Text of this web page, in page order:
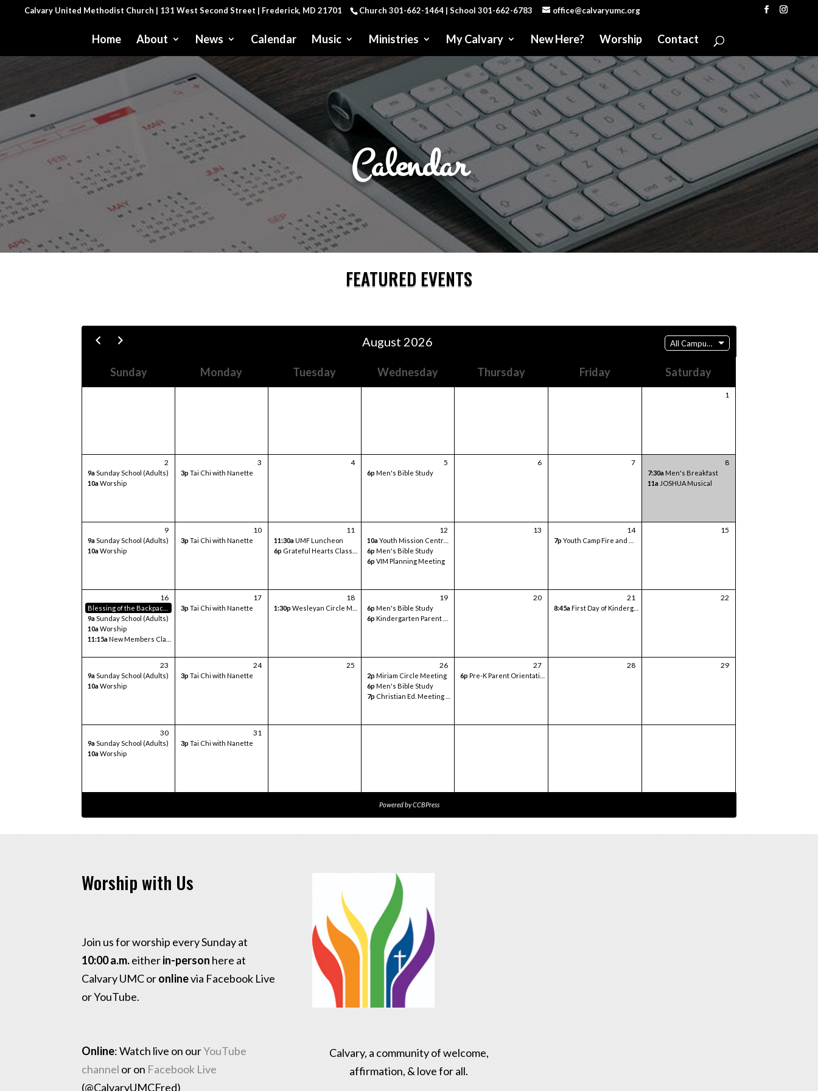
Calvary United Methodist Church | 131 West Second Street | Frederick, MD 21701 Church 301-662-1464 | School 301-662-6783 office@calvaryumc.org
Home About News Calendar Music Ministries My Calvary New Here? Worship Contact
Calendar
FEATURED EVENTS
All Campuses
August 2026
Sunday Monday Tuesday Wednesday Thursday Friday Saturday
1
2
9aSunday School (Adults)
10aWorship
3
3p Tai Chi with Nanette
4 5
6p Men's Bible Study
6 7 8
7:30a Men's Breakfast
11a JOSHUA Musical
9
9aSunday School (Adults)
10aWorship
10
3p Tai Chi with Nanette
11
11:30aUMF Luncheon
6p Grateful Hearts Class- Volunteer Meeting
12
10aYouth Mission Central Trip
6p Men's Bible Study
6p VIM Planning Meeting
13 14
7p Youth Camp Fire and Games
15
16
9aSunday School (Adults)
10aWorship
11:15aNew Members Class
17
3p Tai Chi with Nanette
18
1:30p Wesleyan Circle Meeting
19
6p Men's Bible Study
6p Kindergarten Parent Orientation - in classroom
20 21
8:45aFirst Day of Kindergarten
22
23
9aSunday School (Adults)
10aWorship
24
3p Tai Chi with Nanette
25 26
2p Miriam Circle Meeting
6p Men's Bible Study
7p Christian Ed. Meeting - Google Meets
27
6p Pre-K Parent Orientation - Sanctuary
28 29
30
9aSunday School (Adults)
10aWorship
31
3p Tai Chi with Nanette
Powered byCCBPress
Worship with Us
Join us for worship every Sunday at
10:00 a.m.eitherin-person here at
Calvary UMC oronlinevia Facebook Live
or YouTube.
Online: Watch live on ourYouTube
channel or on Facebook Live
(@CalvaryUMCFred)
Calvary, a community of welcome,
affirmation, & love for all.